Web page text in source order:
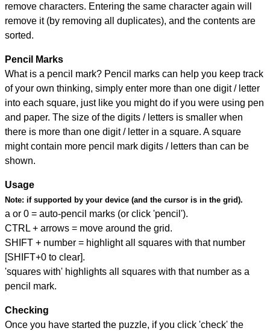
remove characters. Entering the same character again will
remove it (by removing all duplicates), and the contents are
sorted.
Pencil Marks
What is a pencil mark? Pencil marks can help you keep track
of your own thinking, simply enter more than one digit / letter
into each square, just like you might do if you were using pen
and paper. The size of the digits / letters is smaller when
there is more than one digit / letter in a square. A square
might contain more pencil mark digits / letters than can be
shown.
Usage
Note: if supported by your device (and the cursor is in the grid).
a or 0 = auto-pencil marks (or click 'pencil').
CTRL + arrows = move around the grid.
SHIFT + number = highlight all squares with that number
[SHIFT+0 to clear].
'squares with' highlights all squares with that number as a
pencil mark.
Checking
Once you have started the puzzle, if you click 'check' the